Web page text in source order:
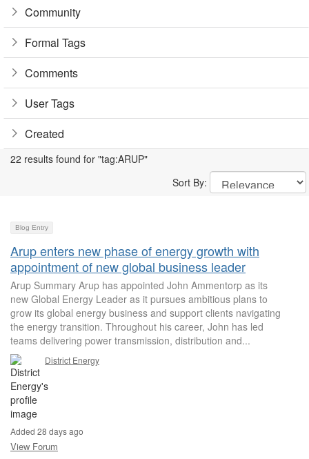
Community
Formal Tags
Comments
User Tags
Created
22 results found for "tag:ARUP"
Sort By:
Blog Entry
Arup enters new phase of energy growth with
appointment of new global business leader
Arup Summary Arup has appointed John Ammentorp as its
new Global Energy Leader as it pursues ambitious plans to
grow its global energy business and support clients navigating
the energy transition. Throughout his career, John has led
teams delivering power transmission, distribution and...
District Energy
Added 28 days ago
View Forum